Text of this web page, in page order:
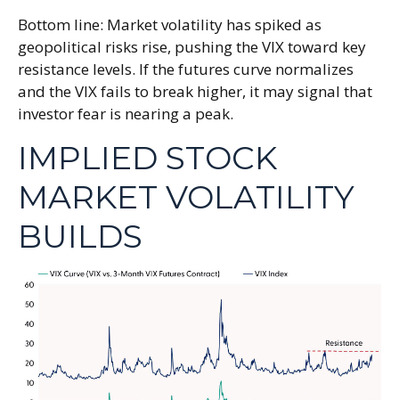
Bottom line: Market volatility has spiked as
geopolitical risks rise, pushing the VIX toward key
resistance levels. If the futures curve normalizes
and the VIX fails to break higher, it may signal that
investor fear is nearing a peak.
IMPLIED STOCK
MARKET VOLATILITY
BUILDS